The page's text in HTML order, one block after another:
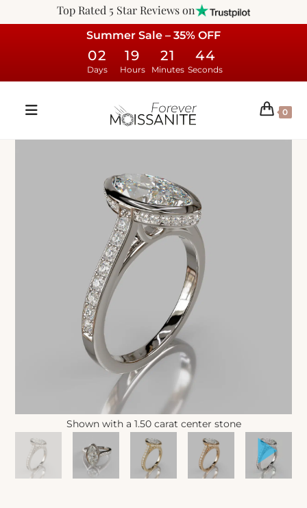
Top Rated 5 Star Reviews on
Summer Sale – 35% OFF
02
Days
19
Hours
21
Minutes
43
Seconds
0
Shown with a 1.50 carat center stone